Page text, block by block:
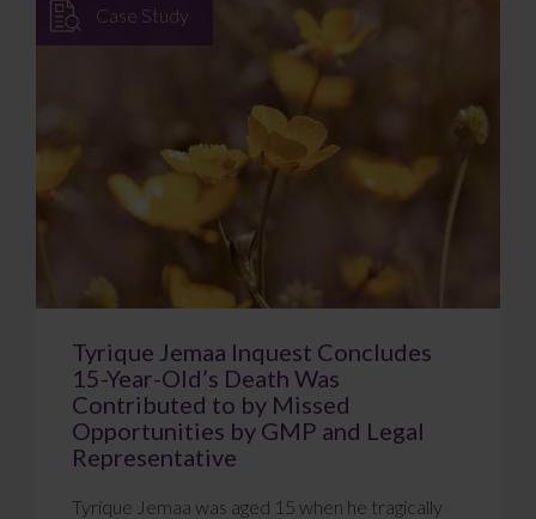
Case Study
Tyrique Jemaa Inquest Concludes
15-Year-Old’s Death Was
Contributed to by Missed
Opportunities by GMP and Legal
Representative
Tyrique Jemaa was aged 15 when he tragically